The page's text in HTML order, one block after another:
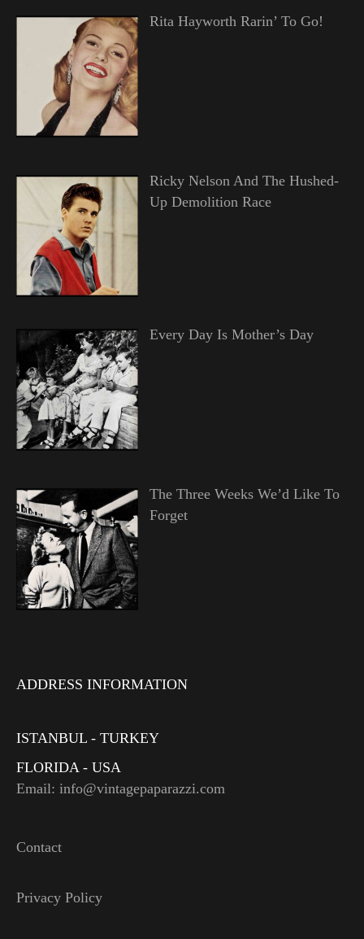
Rita Hayworth Rarin’ To Go!
Ricky Nelson And The Hushed-
Up Demolition Race
Every Day Is Mother’s Day
The Three Weeks We’d Like To
Forget
ADDRESS INFORMATION
ISTANBUL - TURKEY
FLORIDA - USA
Email: info@vintagepaparazzi.com
Contact
Privacy Policy